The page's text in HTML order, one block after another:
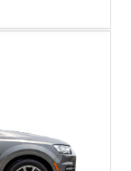
Plus,